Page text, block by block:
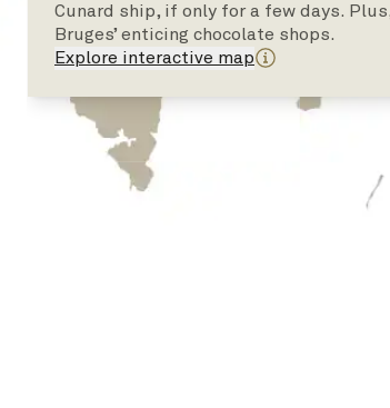
Cunard ship, if only for a few days.
Bruges’ enticing chocolate shops.
Explore interactive map